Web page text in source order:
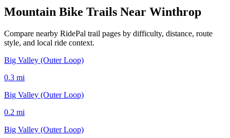
Mountain Bike Trails Near Winthrop
Compare nearby RidePal trail pages by difficulty, distance, route
style, and local ride context.
Big Valley (Outer Loop)
0.3 mi
Big Valley (Outer Loop)
0.2 mi
Big Valley (Outer Loop)